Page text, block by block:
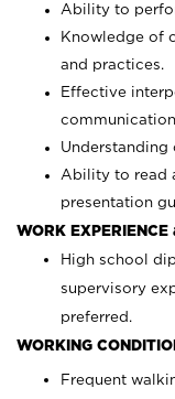
Ability to
Knowledge of
and practices.
Effective
Ability to read
presentation
WORK
High school
supervisory
preferred.
WORKING
Frequent